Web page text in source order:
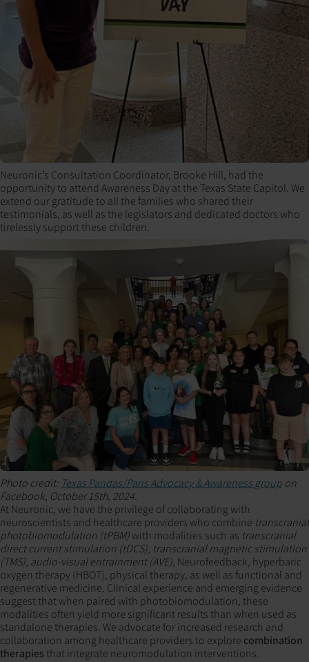
Neuronic’s Consultation Coordinator, Brooke Hill, had the
opportunity to attend Awareness Day at the Texas State Capitol. We
extend our gratitude to all the families who shared their
testimonials, as well as the legislators and dedicated doctors who
tirelessly support these children.
Photo credit: Texas Pandas/Pans Advocacy & Awareness group on
Facebook, October 15th, 2024.
At Neuronic, we have the privilege of collaborating with
neuroscientists and healthcare providers who combine transcranial
photobiomodulation (tPBM)with modalities such as transcranial
direct current stimulation (tDCS), transcranial magnetic stimulation
(TMS), audio-visual entrainment (AVE), Neurofeedback, hyperbaric
oxygen therapy (HBOT), physical therapy, as well as functional and
regenerative medicine. Clinical experience and emerging evidence
suggest that when paired with photobiomodulation, these
modalities often yield more significant results than when used as
standalone therapies. We advocate for increased research and
collaboration among healthcare providers to explore combination
therapies that integrate neuromodulation interventions.